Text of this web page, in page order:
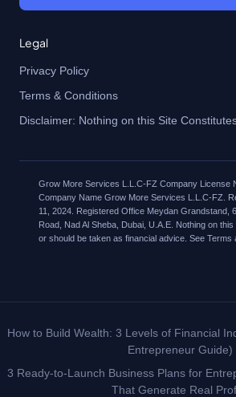
Legal
Privacy Policy
Terms & Conditions
Disclaimer: Nothing on this Site
Grow More Services L.L.C-FZ Company License
Company Name Grow More Services L.L.C-FZ.
11, 2024. Registered Office Meydan Grandstand,
Road, Nad Al Sheba, Dubai, U.A.E. Nothing on
or should be taken as financial advice. See Terms
How to Build Wealth: 3 Levels of Financial
Entrepreneur Guide)
3 Ready-to-Launch Business Plans for
That Generate Real